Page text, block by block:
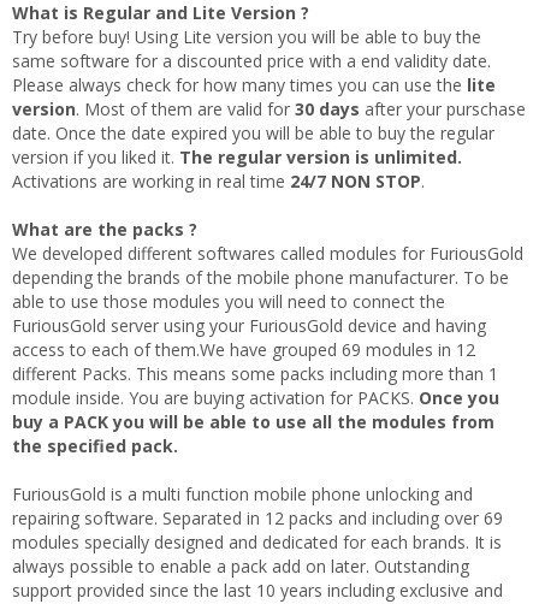
What is Regular and Lite Version ?
Try before buy! Using Lite version you will be able to buy the
same software for a discounted price with a end validity date.
Please always check for how many times you can use the lite
version. Most of them are valid for 30 days after your purschase
date. Once the date expired you will be able to buy the regular
version if you liked it. The regular version is unlimited.
Activations are working in real time 24/7 NON STOP.
What are the packs ?
We developed different softwares called modules for FuriousGold
depending the brands of the mobile phone manufacturer. To be
able to use those modules you will need to connect the
FuriousGold server using your FuriousGold device and having
access to each of them.We have grouped 69 modules in 12
different Packs. This means some packs including more than 1
module inside. You are buying activation for PACKS. Once you
buy a PACK you will be able to use all the modules from
the specified pack.
FuriousGold is a multi function mobile phone unlocking and
repairing software. Separated in 12 packs and including over 69
modules specially designed and dedicated for each brands. It is
always possible to enable a pack add on later. Outstanding
support provided since the last 10 years including exclusive and